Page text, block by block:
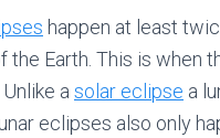
happen at least
the Earth. This is when
a solar eclipse a
eclipses also only